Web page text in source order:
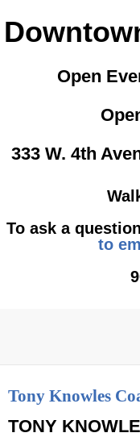
Open
333 W. 4th
To ask a
to
Tony Knowles
TONY